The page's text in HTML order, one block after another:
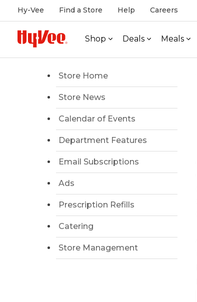
Hy-Vee Find a Store Help Careers
Shop Deals Meals
Store Home
Store News
Calendar of Events
Department Features
Email Subscriptions
Ads
Prescription Refills
Catering
Store Management